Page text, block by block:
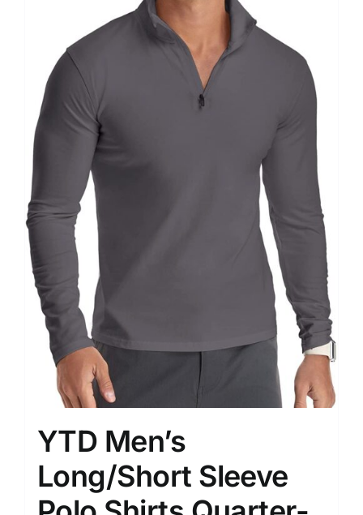
YTD Men’s
Long/Short Sleeve